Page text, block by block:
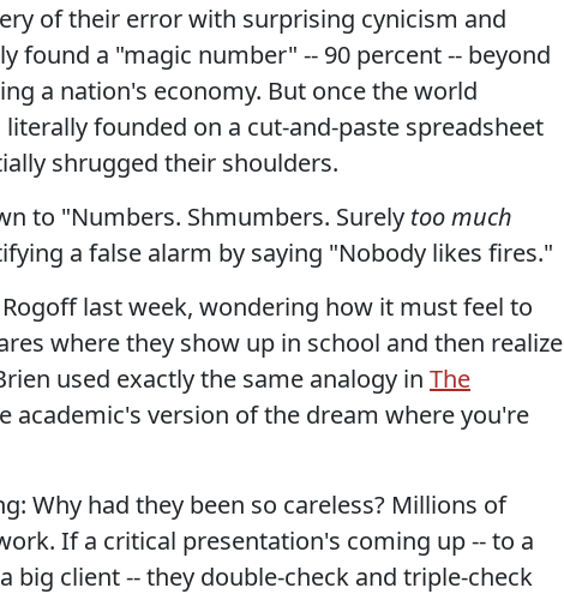
of their error with surprising cynicism and
found a "magic number" -- 90 percent -- beyond
a nation's economy. But once the world
founded on a cut-and-paste spreadsheet
shrugged their shoulders.
to "Numbers. Shmumbers. Surely too much
a false alarm by saying "Nobody likes fires."
last week, wondering how it must feel to
where they show up in school and then realize
used exactly the same analogy in The
academic's version of the dream where you're
Why had they been so careless? Millions of
If a critical presentation's coming up -- to a
big client -- they double-check and triple-check